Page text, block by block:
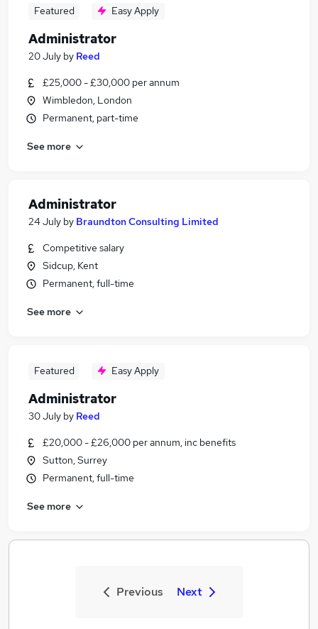
Featured Easy Apply
Administrator
20 July by Reed
£25,000 - £30,000 per annum
Wimbledon, London
Permanent, part-time
See more
Administrator
24 July by Braundton Consulting Limited
Competitive salary
Sidcup, Kent
Permanent, full-time
See more
Featured Easy Apply
Administrator
30 July by Reed
£20,000 - £26,000 per annum, inc benefits
Sutton, Surrey
Permanent, full-time
See more
Previous Next